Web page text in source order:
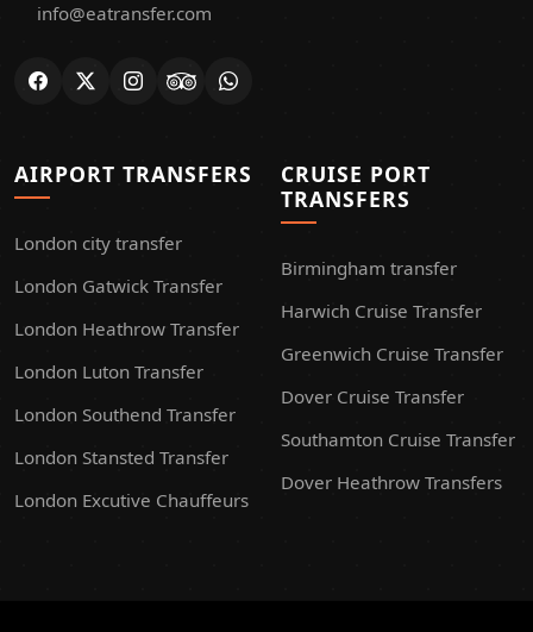
info@eatransfer.com
AIRPORT TRANSFERS
London city transfer
London Gatwick Transfer
London Heathrow Transfer
London Luton Transfer
London Southend Transfer
London Stansted Transfer
London Excutive Chauffeurs
CRUISE PORT
TRANSFERS
Birmingham transfer
Harwich Cruise Transfer
Greenwich Cruise Transfer
Dover Cruise Transfer
Southamton Cruise Transfer
Dover Heathrow Transfers